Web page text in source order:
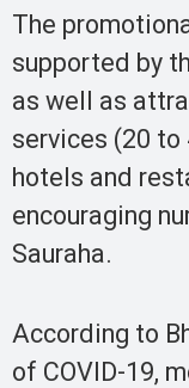
The
supported by
as well as
services (20
hotels and
encouraging
Sauraha.
According to
of COVID-19,